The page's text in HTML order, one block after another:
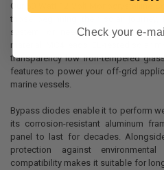
Our 50 Watt 12 Volt Monocrystalline
those beginning their solar
system, or needing a smaller
material, MC4 leads, EL-tested solar
transparency low iron-tempered
features to power your off-grid
marine vessels.
Bypass diodes enable it to perform
its corrosion-resistant aluminum
panel to last for decades.
protection against
compatibility makes it suitable for
Check your e-